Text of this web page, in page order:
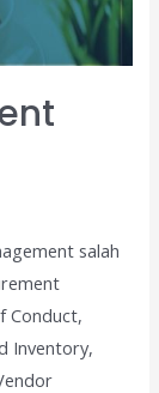
salah
Conduct,
Inventory,